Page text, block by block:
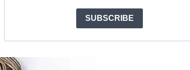
SUBSCRIBE